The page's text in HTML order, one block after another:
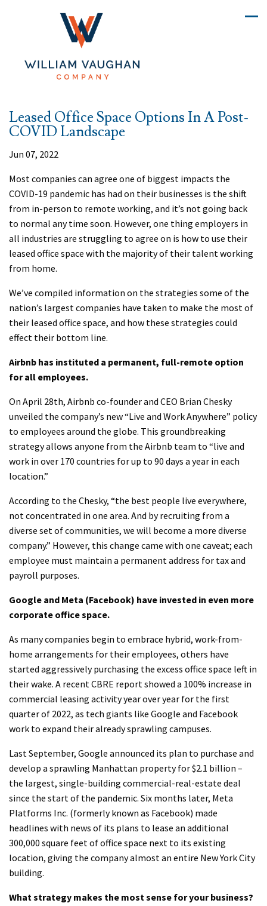
Leased Office Space Options In A Post-
COVID Landscape
Jun 07, 2022
Most companies can agree one of biggest impacts the
COVID-19 pandemic has had on their businesses is the shift
from in-person to remote working, and it’s not going back
to normal any time soon. However, one thing employers in
all industries are struggling to agree on is how to use their
leased office space with the majority of their talent working
from home.
We’ve compiled information on the strategies some of the
nation’s largest companies have taken to make the most of
their leased office space, and how these strategies could
effect their bottom line.
Airbnb has instituted a permanent, full-remote option
for all employees.
On April 28th, Airbnb co-founder and CEO Brian Chesky
unveiled the company’s new “Live and Work Anywhere” policy
to employees around the globe. This groundbreaking
strategy allows anyone from the Airbnb team to “live and
work in over 170 countries for up to 90 days a year in each
location.”
According to the Chesky, “the best people live everywhere,
not concentrated in one area. And by recruiting from a
diverse set of communities, we will become a more diverse
company.” However, this change came with one caveat; each
employee must maintain a permanent address for tax and
payroll purposes.
Google and Meta (Facebook) have invested in even more
corporate office space.
As many companies begin to embrace hybrid, work-from-
home arrangements for their employees, others have
started aggressively purchasing the excess office space left in
their wake. A recent CBRE report showed a 100% increase in
commercial leasing activity year over year for the first
quarter of 2022, as tech giants like Google and Facebook
work to expand their already sprawling campuses.
Last September, Google announced its plan to purchase and
develop a sprawling Manhattan property for $2.1 billion –
the largest, single-building commercial-real-estate deal
since the start of the pandemic. Six months later, Meta
Platforms Inc. (formerly known as Facebook) made
headlines with news of its plans to lease an additional
300,000 square feet of office space next to its existing
location, giving the company almost an entire New York City
building.
What strategy makes the most sense for your business?